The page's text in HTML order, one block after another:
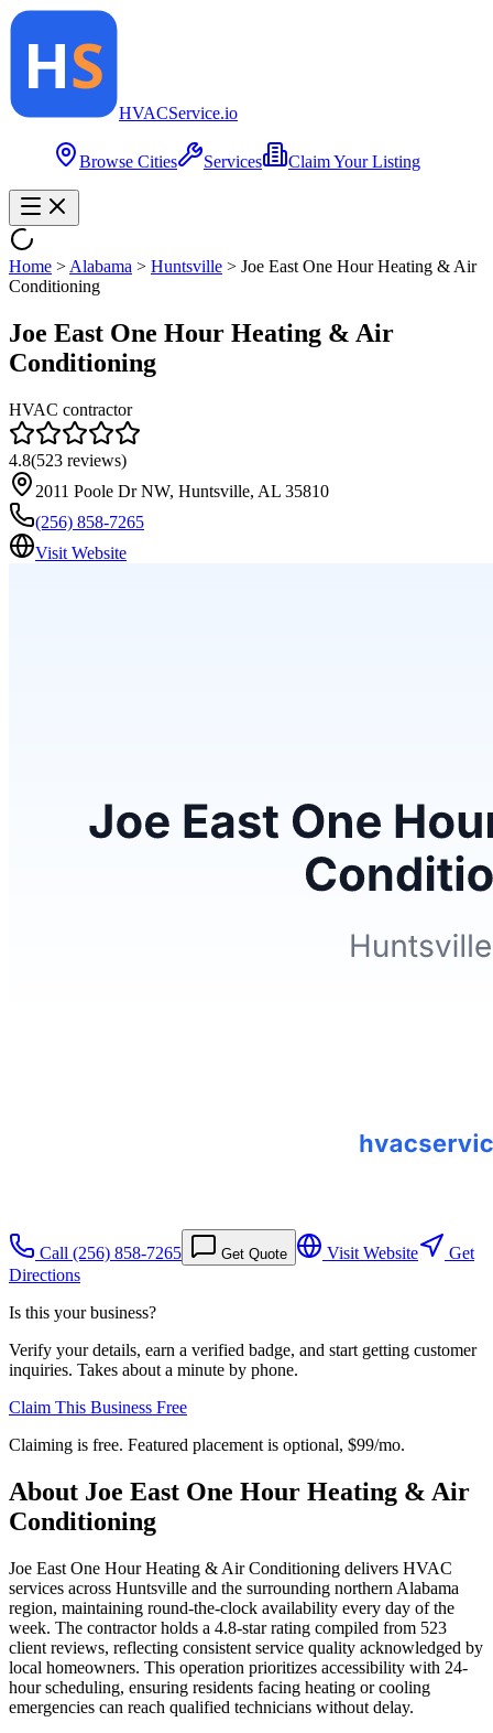
HVACService.io
Browse Cities Services Claim Your Listing
Home > Alabama > Huntsville > Joe East One Hour Heating & Air
Conditioning
Joe East One Hour Heating & Air
Conditioning
HVAC contractor
4.8(523 reviews)
2011 Poole Dr NW, Huntsville, AL 35810
(256) 858-7265
Visit Website
Call (256) 858-7265 Get Quote Visit Website
Get
Directions
Is this your business?
Verify your details, earn a verified badge, and start getting customer
inquiries. Takes about a minute by phone.
Claim This Business Free
Claiming is free. Featured placement is optional, $99/mo.
About Joe East One Hour Heating & Air
Conditioning
Joe East One Hour Heating & Air Conditioning delivers HVAC
services across Huntsville and the surrounding northern Alabama
region, maintaining round-the-clock availability every day of the
week. The contractor holds a 4.8-star rating compiled from 523
client reviews, reflecting consistent service quality acknowledged by
local homeowners. This operation prioritizes accessibility with 24-
hour scheduling, ensuring residents facing heating or cooling
emergencies can reach qualified technicians without delay.